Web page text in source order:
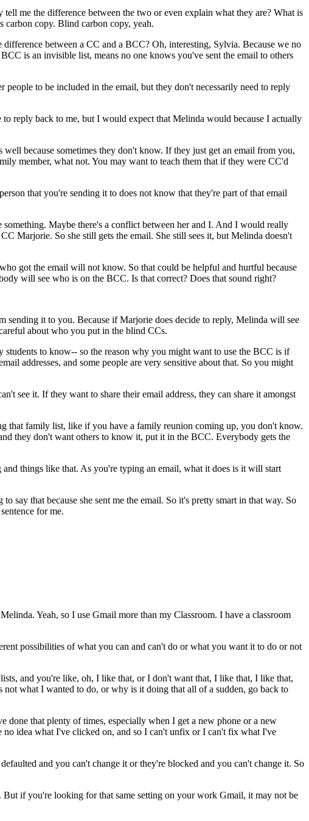
tell me the difference between the two or even explain what they are? What is
carbon copy. Blind carbon copy, yeah.
difference between a CC and a BCC? Oh, interesting, Sylvia. Because we no
BCC is an invisible list, means no one knows you've sent the email to others
people to be included in the email, but they don't necessarily need to reply
to reply back to me, but I would expect that Melinda would because I actually
well because sometimes they don't know. If they just get an email from you,
member, what not. You may want to teach them that if they were CC'd
person that you're sending it to does not know that they're part of that email
something. Maybe there's a conflict between her and I. And I would really
CC Marjorie. So she still gets the email. She still sees it, but Melinda doesn't
who got the email will not know. So that could be helpful and hurtful because
will see who is on the BCC. Is that correct? Does that sound right?
sending it to you. Because if Marjorie does decide to reply, Melinda will see
about who you put in the blind CCs.
students to know-- so the reason why you might want to use the BCC is if
addresses, and some people are very sensitive about that. So you might
see it. If they want to share their email address, they can share it amongst
that family list, like if you have a family reunion coming up, you don't know.
they don't want others to know it, put it in the BCC. Everybody gets the
and things like that. As you're typing an email, what it does is it will start
to say that because she sent me the email. So it's pretty smart in that way. So
sentence for me.
Melinda. Yeah, so I use Gmail more than my Classroom. I have a classroom
possibilities of what you can and can't do or what you want it to do or not
lists, and you're like, oh, I like that, or I don't want that, I like that, I like that,
not what I wanted to do, or why is it doing that all of a sudden, go back to
done that plenty of times, especially when I get a new phone or a new
no idea what I've clicked on, and so I can't unfix or I can't fix what I've
defaulted and you can't change it or they're blocked and you can't change it. So
But if you're looking for that same setting on your work Gmail, it may not be